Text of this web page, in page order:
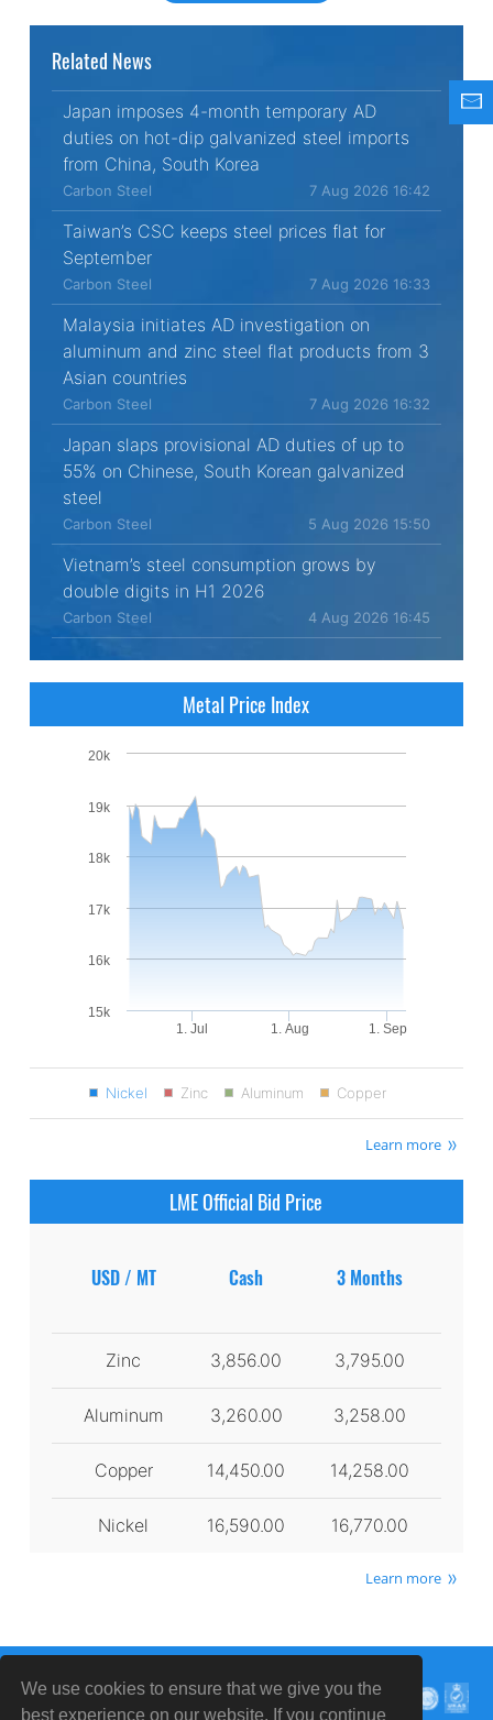
We use cookies to ensure that we give you the
best experience on our website. If you continue
Related News
Japan imposes 4-month temporary AD
duties on hot-dip galvanized steel imports
from China, South Korea
Carbon Steel 7 Aug 2026 16:42
Taiwan’s CSC keeps steel prices flat for
September
Carbon Steel 7 Aug 2026 16:33
Malaysia initiates AD investigation on
aluminum and zinc steel flat products from 3
Asian countries
Carbon Steel 7 Aug 2026 16:32
Japan slaps provisional AD duties of up to
55% on Chinese, South Korean galvanized
steel
Carbon Steel 5 Aug 2026 15:50
Vietnam’s steel consumption grows by
double digits in H1 2026
Carbon Steel 4 Aug 2026 16:45
Metal Price Index
1. Jul 1. Aug 1. Sep
15k
16k
17k
18k
19k
20k
Nickel Zinc Aluminum Copper
Learn more
LME Official Bid Price
USD / MT Cash 3 Months
Zinc 3,856.00 3,795.00
Aluminum 3,260.00 3,258.00
Copper 14,450.00 14,258.00
Nickel 16,590.00 16,770.00
Learn more